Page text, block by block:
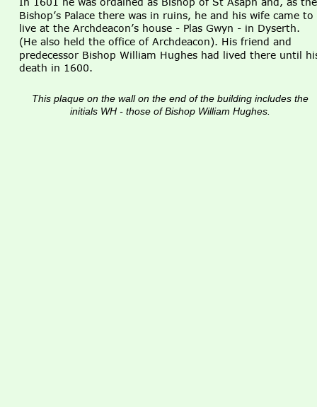
Bishop’s Palace there was in ruins, he and his wife came to
live at the Archdeacon’s house - Plas Gwyn - in Dyserth.
(He also held the office of Archdeacon). His friend and
predecessor Bishop William Hughes had lived there until
death in 1600.
This plaque on the wall on the end of the building includes the
initials WH - those of Bishop William Hughes.